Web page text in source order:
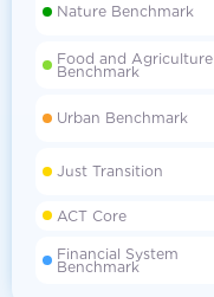
Nature Benchmark
Food and Agriculture
Benchmark
Urban Benchmark
Just Transition
ACT Core
Financial System
Benchmark